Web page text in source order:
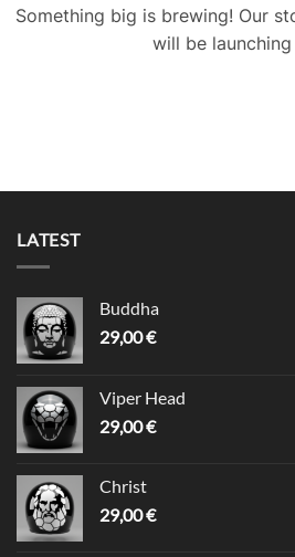
Something big is brewing! Our
will be launching
LATEST
Buddha
29,00€
Viper Head
29,00€
Christ
29,00€